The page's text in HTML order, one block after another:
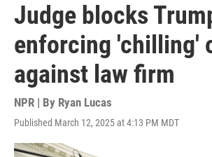
Judge blocks
enforcing 'chilling'
against law firm
NPR | By Ryan Lucas
Published March 12, 2025 at 4:13 PM MDT